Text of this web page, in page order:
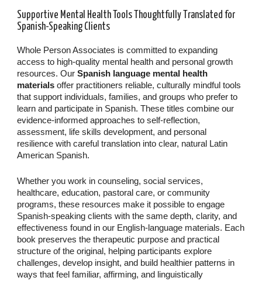
Supportive Mental Health Tools Thoughtfully Translated for
Spanish-Speaking Clients
Whole Person Associates is committed to expanding
access to high-quality mental health and personal growth
resources. OurSpanish language mental health
materials offer practitioners reliable, culturally mindful tools
that support individuals, families, and groups who prefer to
learn and participate in Spanish. These titles combine our
evidence-informed approaches to self-reflection,
assessment, life skills development, and personal
resilience with careful translation into clear, natural Latin
American Spanish.
Whether you work in counseling, social services,
healthcare, education, pastoral care, or community
programs, these resources make it possible to engage
Spanish-speaking clients with the same depth, clarity, and
effectiveness found in our English-language materials. Each
book preserves the therapeutic purpose and practical
structure of the original, helping participants explore
challenges, develop insight, and build healthier patterns in
ways that feel familiar, affirming, and linguistically